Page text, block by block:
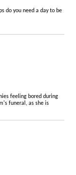
do you need a day to be
feeling bored during
funeral, as she is